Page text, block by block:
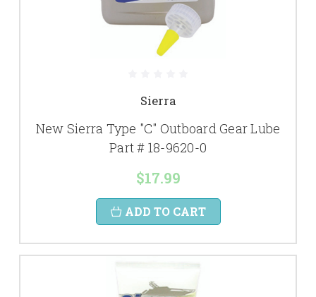
Sierra
New Sierra Type "C" Outboard Gear Lube
Part # 18-9620-0
$17.99
ADD TO CART